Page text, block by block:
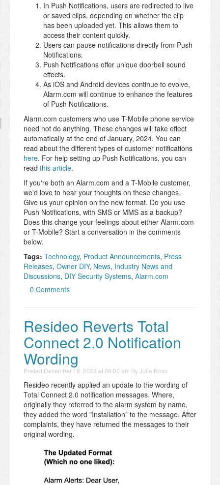
In Push Notifications, users are redirected to live
or saved clips, depending on whether the clip
has been uploaded yet. This allows them to
access their content quickly.
Users can pause notifications directly from Push
Notifications.
Push Notifications offer unique doorbell sound
effects.
As iOS and Android devices continue to evolve,
Alarm.com will continue to enhance the features
of Push Notifications.
Alarm.com customers who use T-Mobile phone service
need not do anything. These changes will take effect
automatically at the end of January, 2024. You can
read about the different types of customer notifications
here. For help setting up Push Notifications, you can
read this article.
If you're both an Alarm.com and a T-Mobile customer,
we'd love to hear your thoughts on these changes.
Give us your opinion on the new format. Do you use
Push Notifications, with SMS or MMS as a backup?
Does this change your feelings about either Alarm.com
or T-Mobile? Start a conversation in the comments
below.
Tags: Technology, Product Announcements, Press
Releases, Owner DIY, News, Industry News and
Discussions, DIY Security Systems, Alarm.com
0 Comments
Resideo Reverts Total
Connect 2.0 Notification
Wording
Posted December 18, 2023 at 09:00 am ByJulia Ross
Resideo recently applied an update to the wording of
Total Connect 2.0 notification messages. Where,
originally they referred to the alarm system by name,
they added the word "Installation" to the message. After
complaints, they have returned the messages to their
original wording.